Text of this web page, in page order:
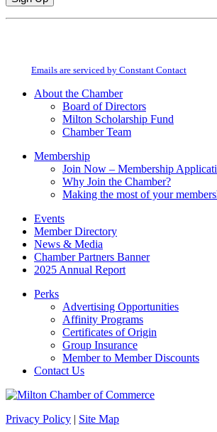
Constant
field
Emails are serviced by Constant Contact
About the Chamber
Board of Directors
Milton Scholarship Fund
Chamber Team
Membership
Join Now – Membership
Why Join the Chamber?
Making the most of your
Events
Member Directory
News & Media
Chamber Partners Banner
2025 Annual Report
Perks
Advertising Opportunities
Affinity Programs
Certificates of Origin
Group Insurance
Member to Member Discounts
Contact Us
Privacy Policy | Site Map